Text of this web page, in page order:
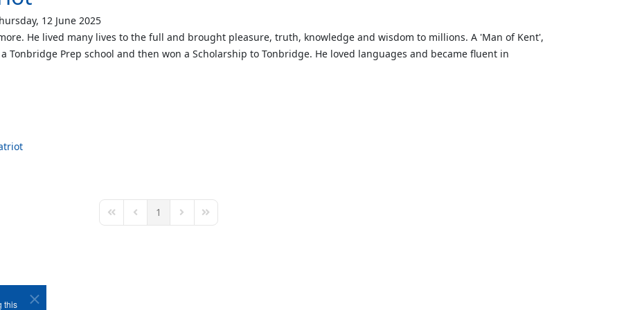
12 June 2025
He lived many lives to the full and brought pleasure, truth, knowledge and wisdom to millions. A 'Man of Kent',
Tonbridge Prep school and then won a Scholarship to Tonbridge. He loved languages and became fluent in
First PagePrevious Page
1 Next PageLast Page
this